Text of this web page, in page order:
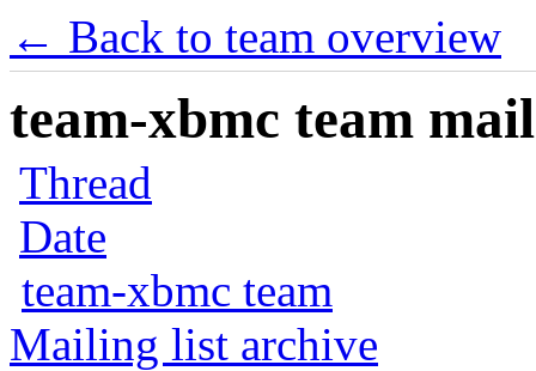
← Back to team overview
team-xbmc team
Thread
Date
team-xbmc team
Mailing list archive